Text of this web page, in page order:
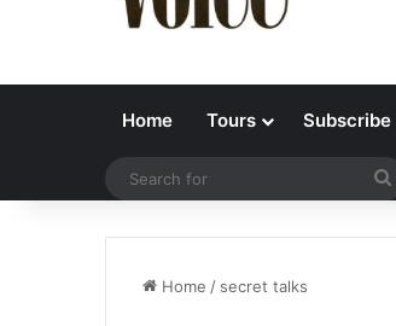
Home Tours Subscribe
Home / secret talks